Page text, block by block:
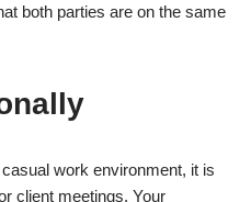
both parties are on the same
work environment, it is
client meetings. Your